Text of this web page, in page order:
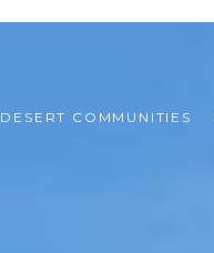
DESERT COMMUNITIES